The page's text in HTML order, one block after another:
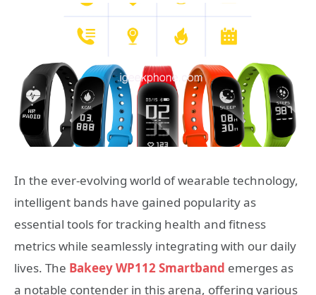
In the ever-evolving world of wearable technology,
intelligent bands have gained popularity as
essential tools for tracking health and fitness
metrics while seamlessly integrating with our daily
lives. The Bakeey WP112 Smartband emerges as
a notable contender in this arena, offering various